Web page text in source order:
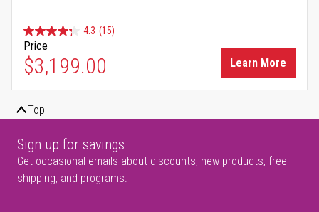
4.3 (15)
Price
$3,199.00 Learn More
Top
Sign up for savings
Get occasional emails about discounts, new products, free
shipping, and programs.